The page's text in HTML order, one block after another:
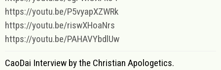
https://youtu.be/P5vyapXZWRk
https://youtu.be/riswXHoaNrs
https://youtu.be/PAHAVYbdlUw
CaoDai Interview by the Christian Apologetics.